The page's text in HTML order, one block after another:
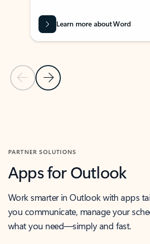
Previous Slide
Next Slide
Learn more about Word
PARTNER SOLUTIONS
Apps for Outlook
Work smarter in Outlook with apps
you communicate, manage your
what you need—simply and fast.